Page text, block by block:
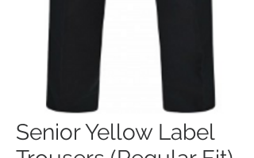
Senior Yellow Label